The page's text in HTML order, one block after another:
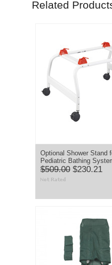
Related
Optional Shower Stand
Pediatric Bathing
$509.00 $230.21